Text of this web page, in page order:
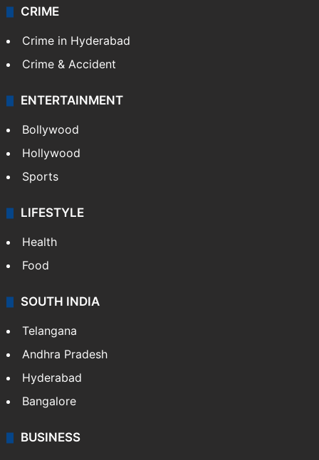
CRIME
Crime in Hyderabad
Crime & Accident
ENTERTAINMENT
Bollywood
Hollywood
Sports
LIFESTYLE
Health
Food
SOUTH INDIA
Telangana
Andhra Pradesh
Hyderabad
Bangalore
BUSINESS